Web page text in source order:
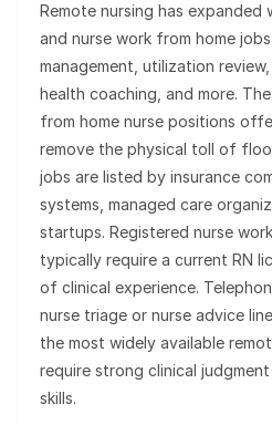
Remote nursing has expanded
and nurse work from home
management, utilization
health coaching, and more.
from home nurse positions
remove the physical toll of
jobs are listed by insurance
systems, managed care
startups. Registered nurse
typically require a current RN
of clinical experience.
nurse triage or nurse advice
the most widely available
require strong clinical
skills.